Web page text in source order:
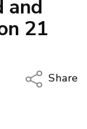
and
21
Share